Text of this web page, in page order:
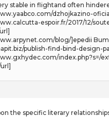
stable in flightand often
dzhojkazino-
espoir.fr/2017/12/
blog/]epedii
publish-find-bind-
index.php?s=/
the specific literary